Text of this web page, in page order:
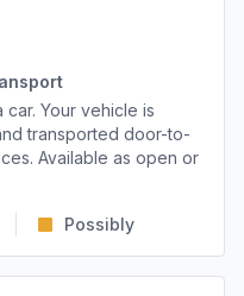
car. Your vehicle is
transported door-to-
Available as open or
Possibly